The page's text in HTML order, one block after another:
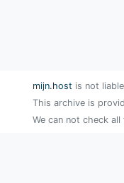
mijn.host is not
This archive is
We can not check